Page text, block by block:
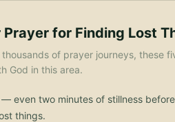
Prayer for Finding Lost
of prayer journeys, these
God in this area.
even two minutes of stillness
things.